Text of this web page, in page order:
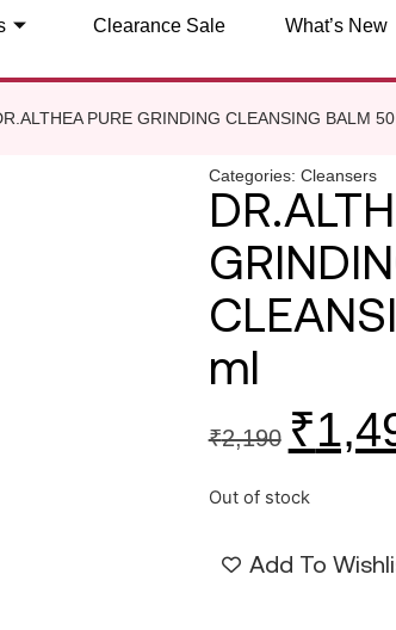
Clearance Sale
What’s New
PURE GRINDING CLEANSING BALM
Categories: Cleansers
ml
₹2,190 ₹
Out of stock
Add To